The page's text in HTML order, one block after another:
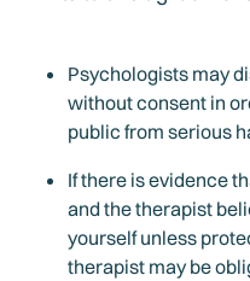
Psychologists may
without consent in
public from serious
If there is evidence
and the therapist
yourself unless
therapist may be